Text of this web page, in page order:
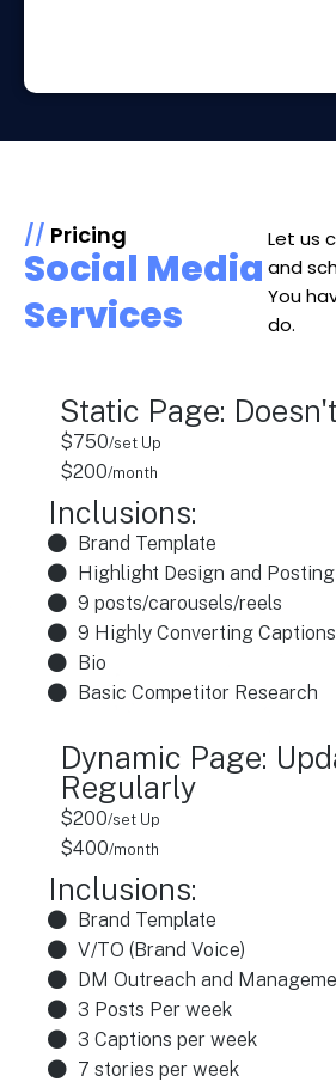
// Pricing
Social Media
Services
Let us
and
You
do.
Static Page:
$750/set Up
$200/month
Inclusions:
Brand Template
Highlight Design and Posting
9 posts/carousels/reels
9 Highly Converting Captions
Bio
Basic Competitor Research
Dynamic Page:
Regularly
$200/set Up
$400/month
Inclusions:
Brand Template
V/TO (Brand Voice)
DM Outreach and
3 Posts Per week
3 Captions per week
7 stories per week